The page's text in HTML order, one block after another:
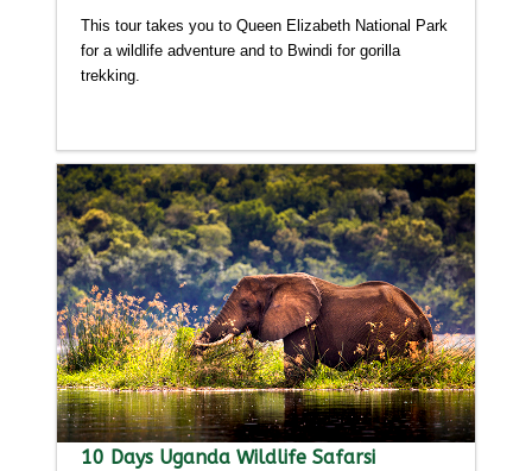
This tour takes you to Queen Elizabeth National Park
for a wildlife adventure and to Bwindi for gorilla
trekking.
10 Days Uganda Wildlife Safarsi